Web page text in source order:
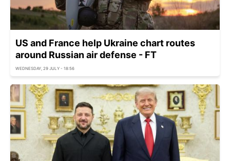
US and France help Ukraine chart routes
around Russian air defense - FT
WEDNESDAY, 29 JULY - 18:56